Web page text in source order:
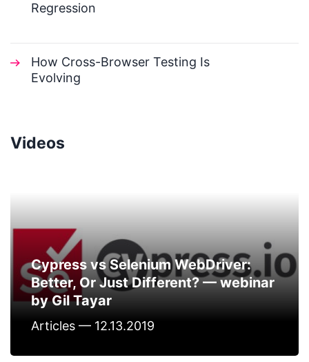
Regression
How Cross-Browser Testing Is
Evolving
Videos
Cypress vs Selenium WebDriver:
Better, Or Just Different? — webinar
by Gil Tayar
Articles — 12.13.2019